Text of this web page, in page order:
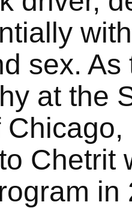
sex.
at the
Chetrit
in